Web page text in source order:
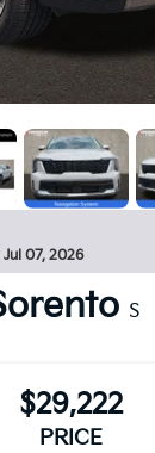
07, 2026
S
$29,222
PRICE